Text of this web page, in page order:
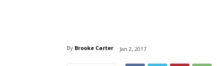
By Brooke Carter Jan 2, 2017